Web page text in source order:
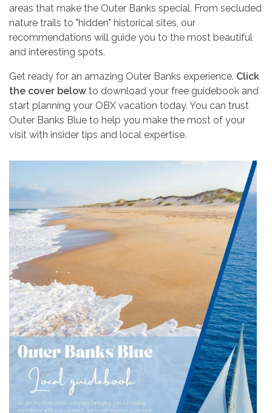
areas that make the Outer Banks special. From secluded
nature trails to "hidden" historical sites, our
recommendations will guide you to the most beautiful
and interesting spots.
Get ready for an amazing Outer Banks experience. Click
the cover below to download your free guidebook and
start planning your OBX vacation today. You can trust
Outer Banks Blue to help you make the most of your
visit with insider tips and local expertise.